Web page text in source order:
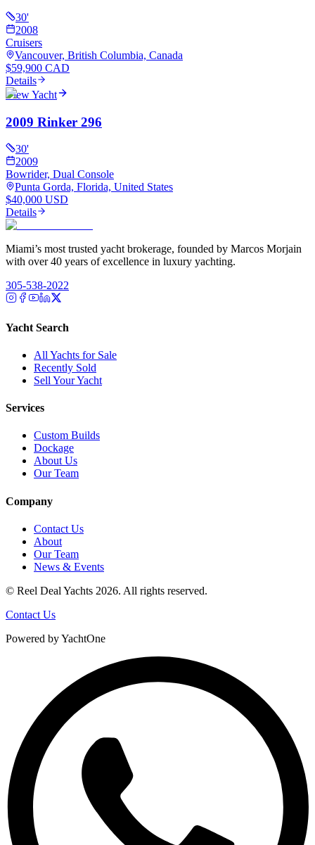
30'
2008
Cruisers
Vancouver, British Columbia, Canada
$59,900 CAD
Details
View Yacht
2009 Rinker 296
30'
2009
Bowrider, Dual Console
Punta Gorda, Florida, United States
$40,000 USD
Details
Miami’s most trusted yacht brokerage, founded by Marcos Morjain
with over 40 years of excellence in luxury yachting.
305-538-2022
Yacht Search
All Yachts for Sale
Recently Sold
Sell Your Yacht
Services
Custom Builds
Dockage
About Us
Our Team
Company
Contact Us
About
Our Team
News & Events
© Reel Deal Yachts 2026. All rights reserved.
Contact Us
Powered by YachtOne